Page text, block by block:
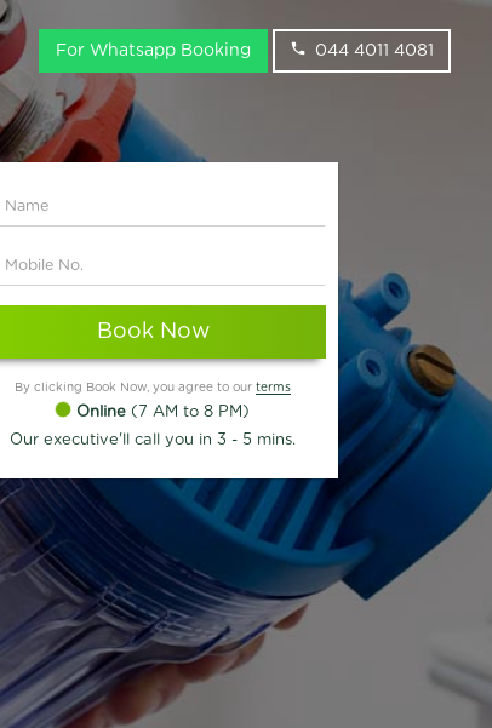
For Whatsapp Booking 044 4011 4081
Book Now
By clicking Book Now, you agree to our terms
Online (7 AM to 8 PM)
Our executive'll call you in 3 - 5 mins.